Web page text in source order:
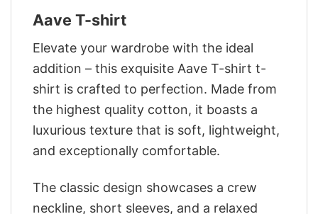
Aave T-shirt
Elevate your wardrobe with the ideal
addition – this exquisite Aave T-shirt t-
shirt is crafted to perfection. Made from
the highest quality cotton, it boasts a
luxurious texture that is soft, lightweight,
and exceptionally comfortable.
The classic design showcases a crew
neckline, short sleeves, and a relaxed